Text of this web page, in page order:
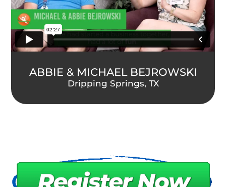
ABBIE & MICHAEL BEJROWSKI
Dripping Springs, TX